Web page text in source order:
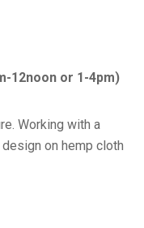
12noon or 1-4pm)
Working with a
on hemp cloth